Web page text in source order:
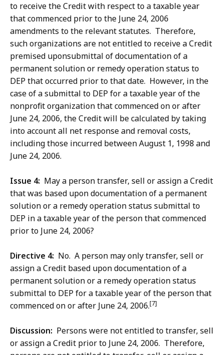
to receive the Credit with respect to a taxable year
that commenced prior to the June 24, 2006
amendments to the relevant statutes. Therefore,
such organizations are not entitled to receive a Credit
premised uponsubmittal of documentation of a
permanent solution or remedy operation status to
DEP that occurred prior to that date. However, in the
case of a submittal to DEP for a taxable year of the
nonprofit organization that commenced on or after
June 24, 2006, the Credit will be calculated by taking
into account all net response and removal costs,
including those incurred between August 1, 1998 and
June 24, 2006.
Issue 4: May a person transfer, sell or assign a Credit
that was based upon documentation of a permanent
solution or a remedy operation status submittal to
DEP in a taxable year of the person that commenced
prior to June 24, 2006?
Directive 4: No. A person may only transfer, sell or
assign a Credit based upon documentation of a
permanent solution or a remedy operation status
submittal to DEP for a taxable year of the person that
commenced on or after June 24, 2006.[7]
Discussion: Persons were not entitled to transfer, sell
or assign a Credit prior to June 24, 2006. Therefore,